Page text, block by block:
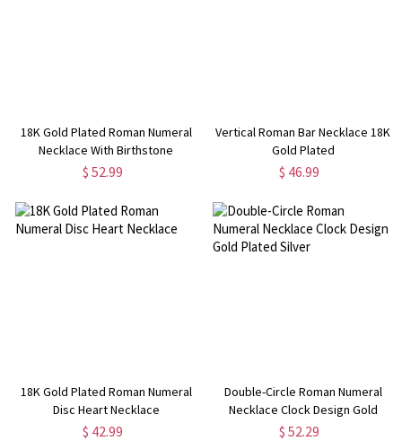
18K Gold Plated Roman Numeral
Necklace With Birthstone
$ 52.99
Vertical Roman Bar Necklace 18K
Gold Plated
$ 46.99
18K Gold Plated Roman Numeral
Disc Heart Necklace
$ 42.99
Double-Circle Roman Numeral
Necklace Clock Design Gold
Plated Silver
$ 52.29